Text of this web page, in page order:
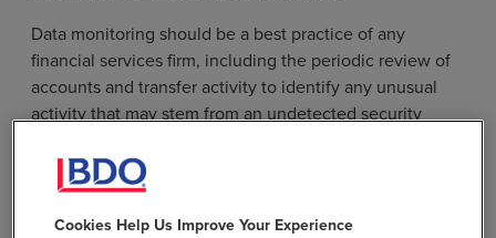
Data monitoring should be a best practice of any
financial services firm, including the periodic review of
accounts and transfer activity to identify any unusual
activity that may stem from an undetected security
investor or limited partner personal information. Even
subtle alterations, such as changes in limited partner
domain password, should be verified immediately to
Cookies Help Us Improve Your Experience